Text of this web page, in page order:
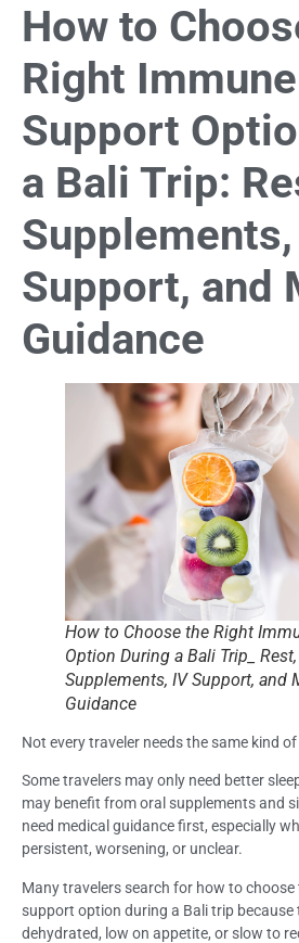
How to
Right Immune
Support
a Bali Trip:
Support, and
Guidance
How to Choose the Right
Option During a Bali Trip_
Supplements, IV Support, and
Guidance
Not every traveler needs the same kind
Some travelers may only need better
may benefit from oral supplements and
need medical guidance first, especially
persistent, worsening, or unclear.
Many travelers search for how to
support option during a Bali trip because
dehydrated, low on appetite, or slow to